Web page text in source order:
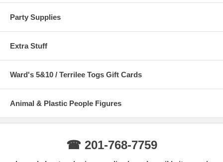
Party Supplies
Extra Stuff
Ward's 5&10 / Terrilee Togs Gift Cards
Animal & Plastic People Figures
☎ 201-768-7759